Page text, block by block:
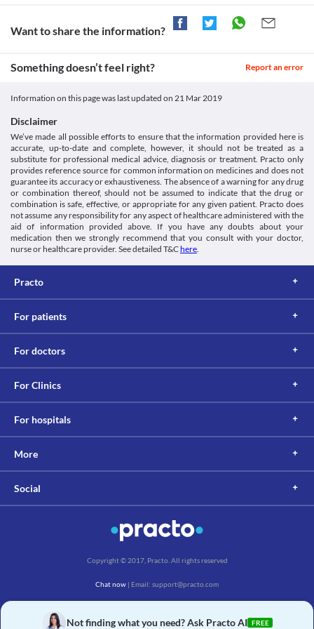
Not finding what you need? Ask Practo AI FREE
Kidney Disease
adverse effects. Close monitoring of kidney function is necessary
replacement with a suitable alternative may be required in some
cases based on the clinical condition.
replacement with a suitable alternative may be required in some
cases based on the clinical condition.
to moderate liver diseases due to the increased risk of adverse
while receiving this medicine. Appropriate dose adjustments or
replacement with a suitable alternative may be required in some
cases based on the clinical condition.
Alcoholism
This medicine should be used with extreme caution in patients
with chronic alcohol use due to the increased risk of serious liver
injuries. Close monitoring of liver function is recommended for
such patients. Report any unusual symptoms to the doctor
immediately. Appropriate dose adjustments or replacement with
a suitable alternative may be required in some cases based on the
clinical condition.
Food interactions
Information not available.
Lab interactions
Information not available.
This is not an exhaustive list of possible drug interactions. You should consult
your doctor about all the possible interactions of the drugs you’re taking.
Want to share the information?
Something doesn’t feel right? Report an error
Information on this page was last updated on 21 Mar 2019
Disclaimer
We’ve made all possible efforts to ensure that the information provided here is
accurate, up-to-date and complete, however, it should not be treated as a
substitute for professional medical advice, diagnosis or treatment. Practo only
provides reference source for common information on medicines and does not
guarantee its accuracy or exhaustiveness. The absence of a warning for any drug
or combination thereof, should not be assumed to indicate that the drug or
combination is safe, effective, or appropriate for any given patient. Practo does
not assume any responsibility for any aspect of healthcare administered with the
aid of information provided above. If you have any doubts about your
medication then we strongly recommend that you consult with your doctor,
nurse or healthcare provider. See detailed T&Chere.
Practo
For patients
For doctors
For Clinics
For hospitals
More
Social
Copyright © 2017, Practo. All rights reserved
Chat now | Email: support@practo.com
Bannerghatta Main Rd, Bengaluru, Karnataka 560076